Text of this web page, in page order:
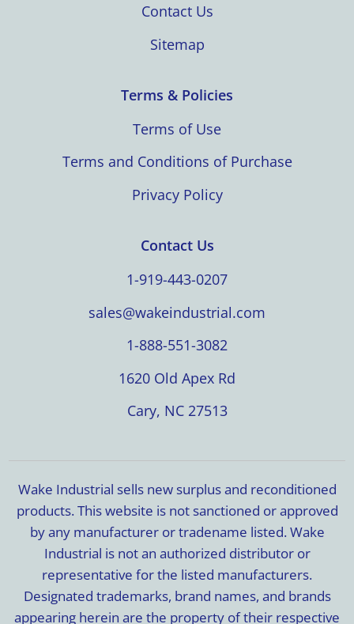
Contact Us
Sitemap
Terms & Policies
Terms of Use
Terms and Conditions of Purchase
Privacy Policy
Contact Us
1-919-443-0207
sales@wakeindustrial.com
1-888-551-3082
1620 Old Apex Rd
Cary, NC 27513
Wake Industrial sells new surplus and reconditioned
products. This website is not sanctioned or approved
by any manufacturer or tradename listed. Wake
Industrial is not an authorized distributor or
representative for the listed manufacturers.
Designated trademarks, brand names, and brands
appearing herein are the property of their respective